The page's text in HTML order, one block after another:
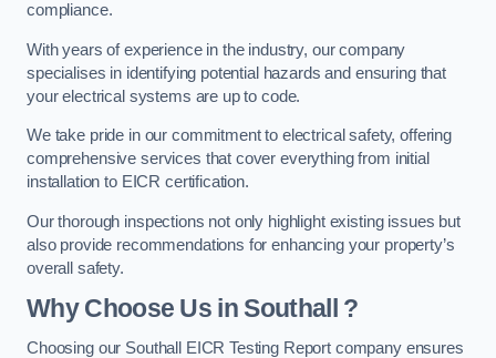
compliance.
With years of experience in the industry, our company
specialises in identifying potential hazards and ensuring that
your electrical systems are up to code.
We take pride in our commitment to electrical safety, offering
comprehensive services that cover everything from initial
installation to EICR certification.
Our thorough inspections not only highlight existing issues but
also provide recommendations for enhancing your property’s
overall safety.
Why Choose Us in Southall ?
Choosing our Southall EICR Testing Report company ensures